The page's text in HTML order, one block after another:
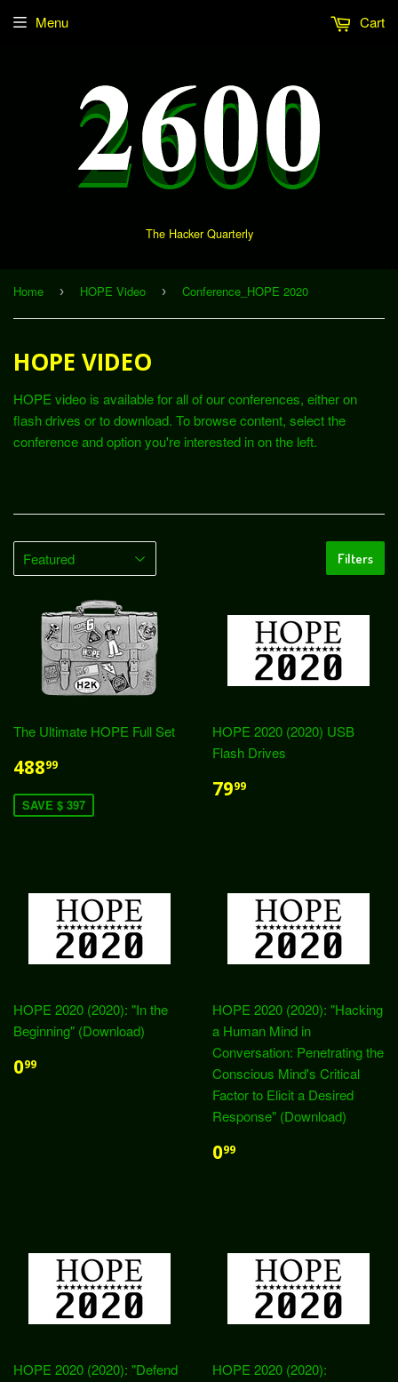
The Hacker Quarterly
Menu Cart
Home › HOPE Video › Conference_HOPE 2020
HOPE VIDEO
HOPE video is available for all of our conferences, either on
flash drives or to download. To browse content, select the
conference and option you're interested in on the left.
Filters
The Ultimate HOPE Full Set
48899
SAVE $ 397
HOPE 2020 (2020) USB
Flash Drives
7999
HOPE 2020 (2020): "In the
Beginning" (Download)
099
HOPE 2020 (2020): "Hacking
a Human Mind in
Conversation: Penetrating the
Conscious Mind's Critical
Factor to Elicit a Desired
Response" (Download)
099
HOPE 2020 (2020): "Defend
HOPE 2020 (2020):